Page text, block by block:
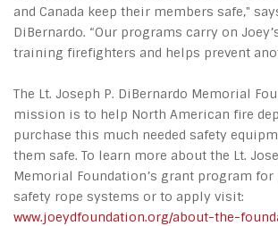
and Canada keep their members safe,"
DiBernardo. “Our programs carry on
training firefighters and helps prevent
The Lt. Joseph P. DiBernardo Memorial
mission is to help North American fire
purchase this much needed safety
them safe. To learn more about the Lt.
Memorial Foundation’s grant program
safety rope systems or to apply visit:
www.joeydfoundation.org/about-the-